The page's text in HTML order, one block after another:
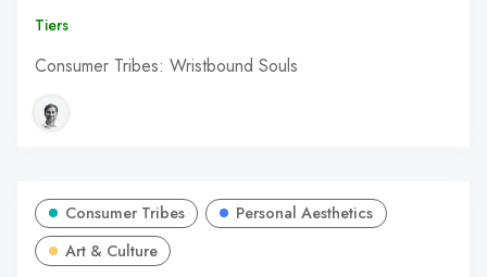
Tiers
Consumer Tribes: Wristbound Souls
Consumer Tribes
Personal Aesthetics
Art & Culture